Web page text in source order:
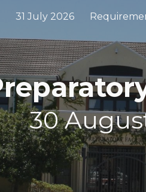
main content
31 July 2026
30